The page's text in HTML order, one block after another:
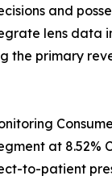
and
lens data
the primary
at 8.52%
to-patient